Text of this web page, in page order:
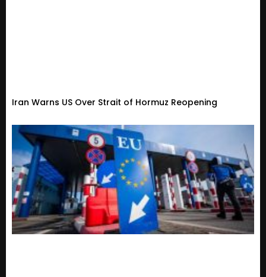
Iran Warns US Over Strait of Hormuz Reopening